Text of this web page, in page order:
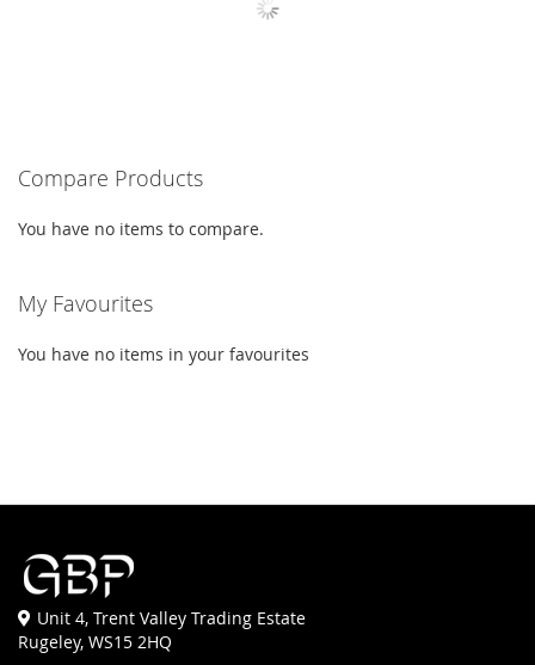
Compare Products
You have no items to compare.
My Favourites
You have no items in your favourites
Unit 4, Trent Valley Trading Estate
Rugeley, WS15 2HQ